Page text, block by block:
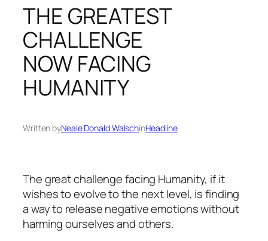
THE GREATEST
CHALLENGE
NOW FACING
HUMANITY
Written byNeale Donald WalschinHeadline
The great challenge facing Humanity, if it
wishes to evolve to the next level, is finding
a way to release negative emotions without
harming ourselves and others.